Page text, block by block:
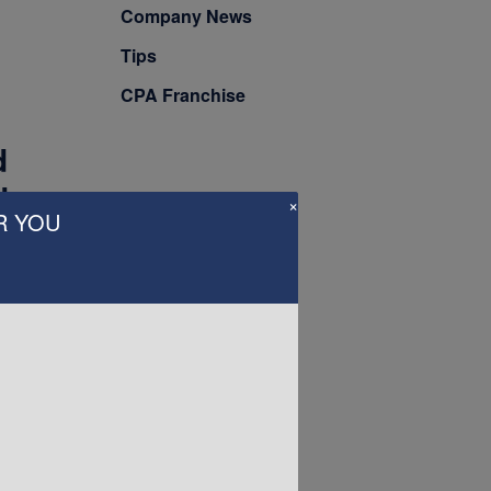
Company News
Tips
CPA Franchise
×
YOU